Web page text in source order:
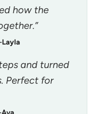
how the
Layla
and turned
Perfect for